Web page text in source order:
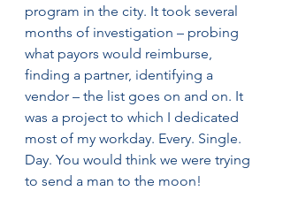
program in the city. It took several
months of investigation – probing
what payors would reimburse,
finding a partner, identifying a
vendor – the list goes on and on. It
was a project to which I dedicated
most of my workday. Every. Single.
Day. You would think we were trying
to send a man to the moon!